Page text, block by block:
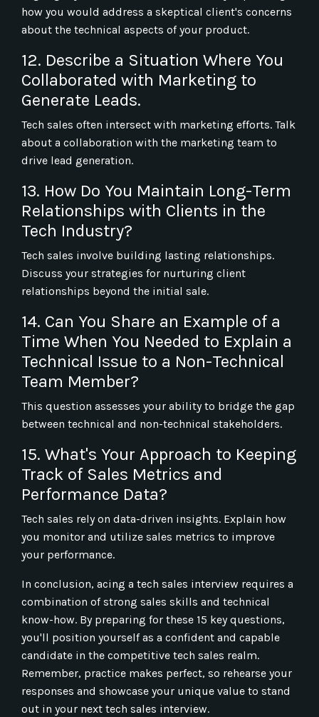
how you would address a skeptical client's concerns
about the technical aspects of your product.
12. Describe a Situation Where You
Collaborated with Marketing to
Generate Leads.
Tech sales often intersect with marketing efforts. Talk
about a collaboration with the marketing team to
drive lead generation.
13. How Do You Maintain Long-Term
Relationships with Clients in the
Tech Industry?
Tech sales involve building lasting relationships.
Discuss your strategies for nurturing client
relationships beyond the initial sale.
14. Can You Share an Example of a
Time When You Needed to Explain a
Technical Issue to a Non-Technical
Team Member?
This question assesses your ability to bridge the gap
between technical and non-technical stakeholders.
15. What's Your Approach to Keeping
Track of Sales Metrics and
Performance Data?
Tech sales rely on data-driven insights. Explain how
you monitor and utilize sales metrics to improve
your performance.
In conclusion, acing a tech sales interview requires a
combination of strong sales skills and technical
know-how. By preparing for these 15 key questions,
you'll position yourself as a confident and capable
candidate in the competitive tech sales realm.
Remember, practice makes perfect, so rehearse your
responses and showcase your unique value to stand
out in your next tech sales interview.